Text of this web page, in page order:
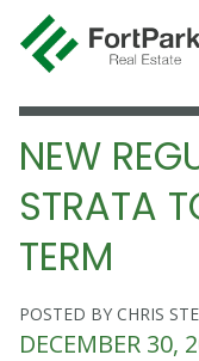
NEW
STRATA
TERM
POSTED BY CHRIS
DECEMBER 30,